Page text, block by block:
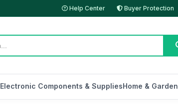
Help Center Buyer Protection
Electronic Components & SuppliesHome & Garden